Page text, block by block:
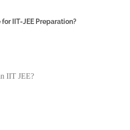
IIT-JEE Preparation?